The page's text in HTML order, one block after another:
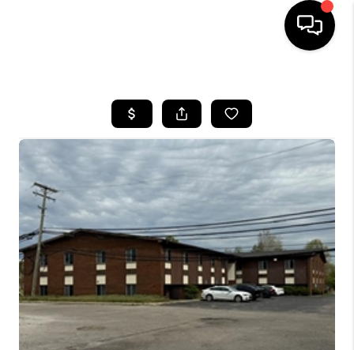
SEARCH LISTINGS
BUYING
SELLING
FINANCING
HOME VALUE
WHO WE ARE
GIVING BACK